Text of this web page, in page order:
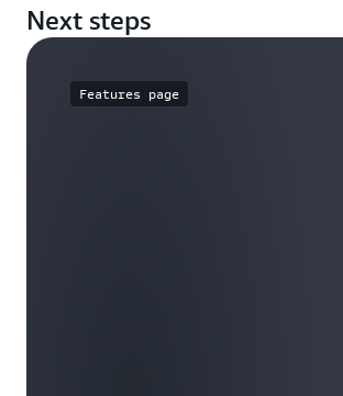
Next steps
Features page